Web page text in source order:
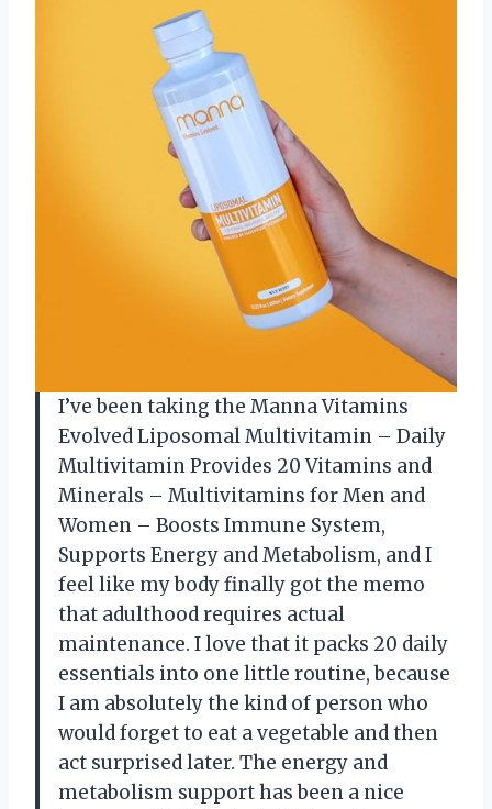
I’ve been taking the Manna Vitamins
Evolved Liposomal Multivitamin – Daily
Multivitamin Provides 20 Vitamins and
Minerals – Multivitamins for Men and
Women – Boosts Immune System,
Supports Energy and Metabolism, and I
feel like my body finally got the memo
that adulthood requires actual
maintenance. I love that it packs 20 daily
essentials into one little routine, because
I am absolutely the kind of person who
would forget to eat a vegetable and then
act surprised later. The energy and
metabolism support has been a nice